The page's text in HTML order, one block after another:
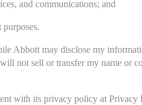
and communications; and
Abbott may disclose my
not sell or transfer my name or
with its privacy policy at Privacy